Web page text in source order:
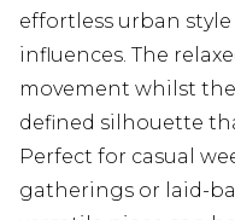
effortless urban
influences. The
movement whilst
defined silhouette
Perfect for casual
gatherings or laid-